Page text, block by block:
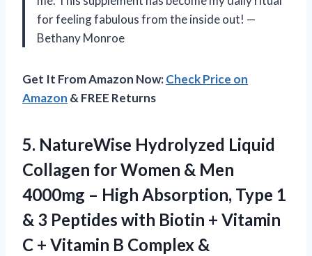
for feeling fabulous from the inside out! —
Bethany Monroe
Get It From Amazon Now:Check Price on
Amazon & FREE Returns
5. NatureWise Hydrolyzed Liquid
Collagen for Women & Men
4000mg – High Absorption, Type 1
& 3 Peptides with Biotin + Vitamin
C + Vitamin B Complex &